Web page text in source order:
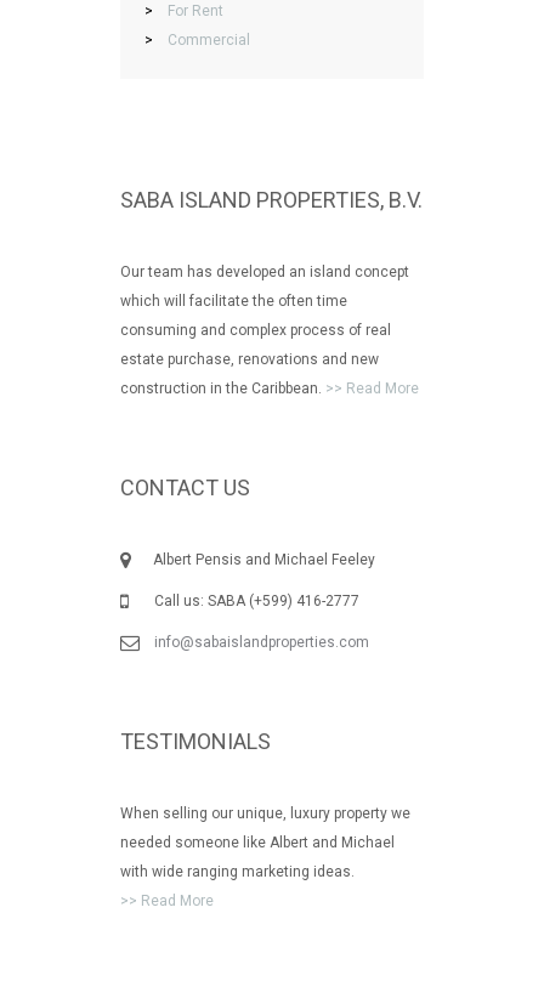
>
For Rent
>
Commercial
SABA ISLAND PROPERTIES, B.V.
Our team has developed an island concept
which will facilitate the often time
consuming and complex process of real
estate purchase, renovations and new
construction in the Caribbean. >> Read More
CONTACT US
Albert Pensis and Michael Feeley
Call us: SABA (+599) 416-2777
info@sabaislandproperties.com
TESTIMONIALS
When selling our unique, luxury property we
needed someone like Albert and Michael
with wide ranging marketing ideas.
>> Read More